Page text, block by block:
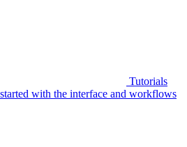
Tutorials
with the interface and workflows